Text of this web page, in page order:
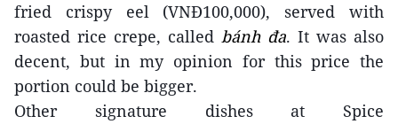
fried crispy eel (VNĐ100,000), served with
roasted rice crepe, called bánh đa. It was also
decent, but in my opinion for this price the
portion could be bigger.
Other signature dishes
at Spice